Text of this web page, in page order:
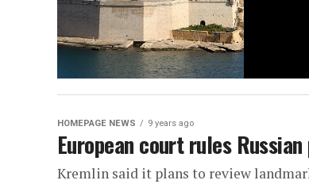
HOMEPAGE NEWS 9 years ago
European court rules
Kremlin said it plans to review